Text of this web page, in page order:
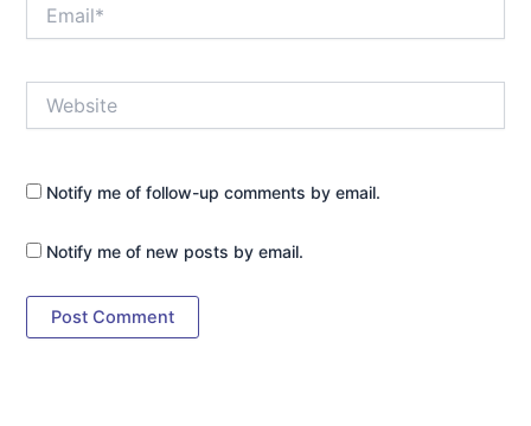
Notify me of follow-up comments by email.
Notify me of new posts by email.